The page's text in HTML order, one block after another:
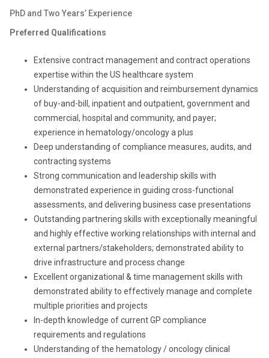
PhD and Two Years’ Experience
Preferred Qualifications
Extensive contract management and contract operations
expertise within the US healthcare system
Understanding of acquisition and reimbursement dynamics
of buy-and-bill, inpatient and outpatient, government and
commercial, hospital and community, and payer;
experience in hematology/oncology a plus
Deep understanding of compliance measures, audits, and
contracting systems
Strong communication and leadership skills with
demonstrated experience in guiding cross-functional
assessments, and delivering business case presentations
Outstanding partnering skills with exceptionallymeaningful
and highly effective working relationships with internal and
external partners/stakeholders; demonstrated ability to
drive infrastructure and process change
Excellent organizational & time managementskills with
demonstrated ability to effectivelymanage and complete
multiple priorities and projects
In-depth knowledge of current GP compliance
requirements and regulations
Understanding of the hematology / oncology clinical